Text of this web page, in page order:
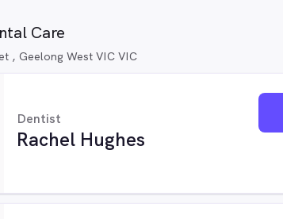
Care
, Geelong West VIC VIC
Dentist
Rachel Hughes